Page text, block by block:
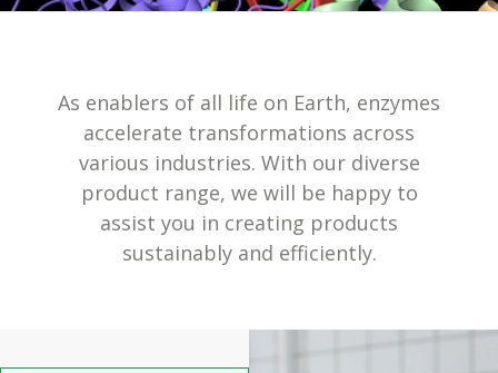
As enablers of all life on Earth, enzymes
accelerate transformations across
various industries. With our diverse
product range, we will be happy to
assist you in creating products
sustainably and efficiently.